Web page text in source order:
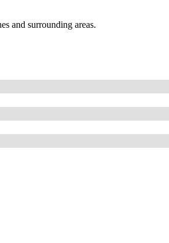
and surrounding areas.